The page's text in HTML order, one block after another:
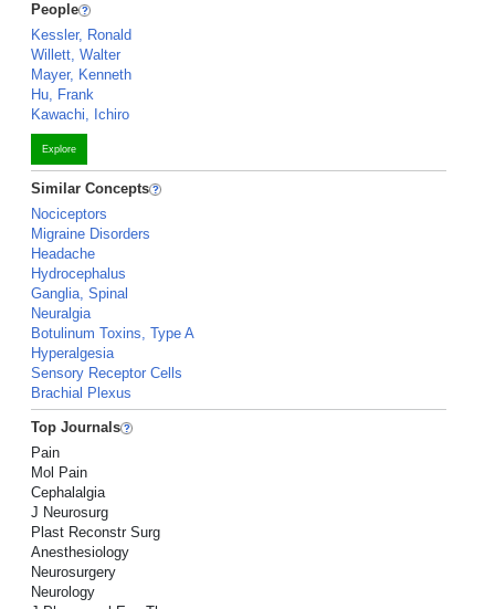
People
Kessler, Ronald
Willett, Walter
Mayer, Kenneth
Hu, Frank
Kawachi, Ichiro
Explore
Similar Concepts
Nociceptors
Migraine Disorders
Headache
Hydrocephalus
Ganglia, Spinal
Neuralgia
Botulinum Toxins, Type A
Hyperalgesia
Sensory Receptor Cells
Brachial Plexus
Top Journals
Pain
Mol Pain
Cephalalgia
J Neurosurg
Plast Reconstr Surg
Anesthesiology
Neurosurgery
Neurology